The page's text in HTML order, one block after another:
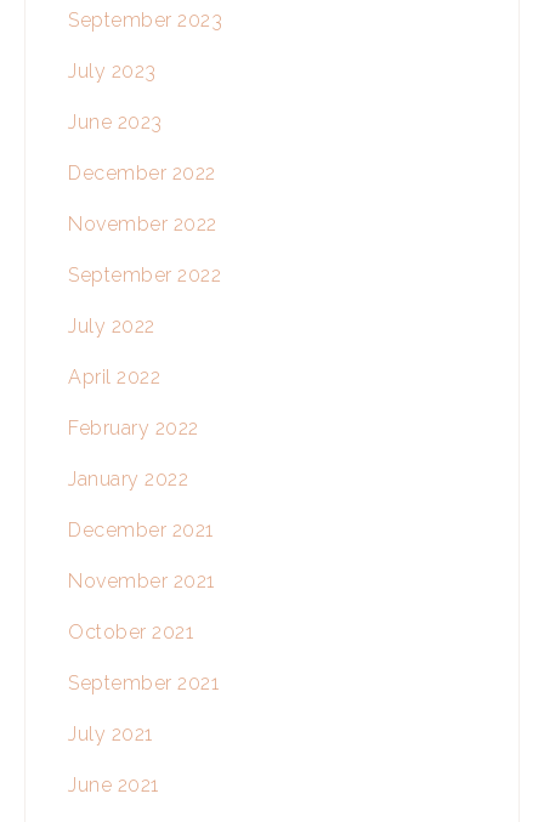
September 2023
July 2023
June 2023
December 2022
November 2022
September 2022
July 2022
April 2022
February 2022
January 2022
December 2021
November 2021
October 2021
September 2021
July 2021
June 2021